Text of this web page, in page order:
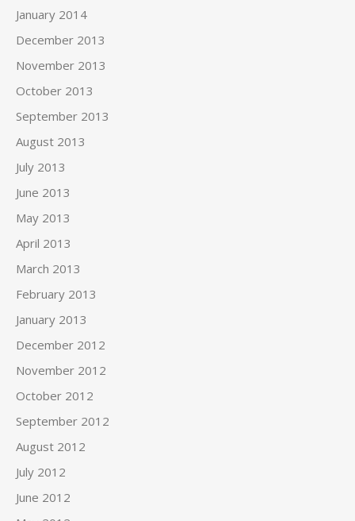
January 2014
December 2013
November 2013
October 2013
September 2013
August 2013
July 2013
June 2013
May 2013
April 2013
March 2013
February 2013
January 2013
December 2012
November 2012
October 2012
September 2012
August 2012
July 2012
June 2012